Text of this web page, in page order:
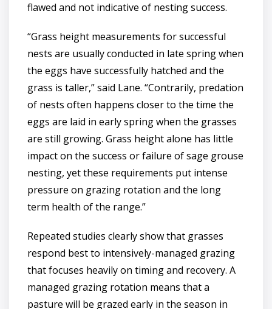
flawed and not indicative of nesting success.
“Grass height measurements for successful
nests are usually conducted in late spring when
the eggs have successfully hatched and the
grass is taller,” said Lane. “Contrarily, predation
of nests often happens closer to the time the
eggs are laid in early spring when the grasses
are still growing. Grass height alone has little
impact on the success or failure of sage grouse
nesting, yet these requirements put intense
pressure on grazing rotation and the long
term health of the range.”
Repeated studies clearly show that grasses
respond best to intensively-managed grazing
that focuses heavily on timing and recovery. A
managed grazing rotation means that a
pasture will be grazed early in the season in